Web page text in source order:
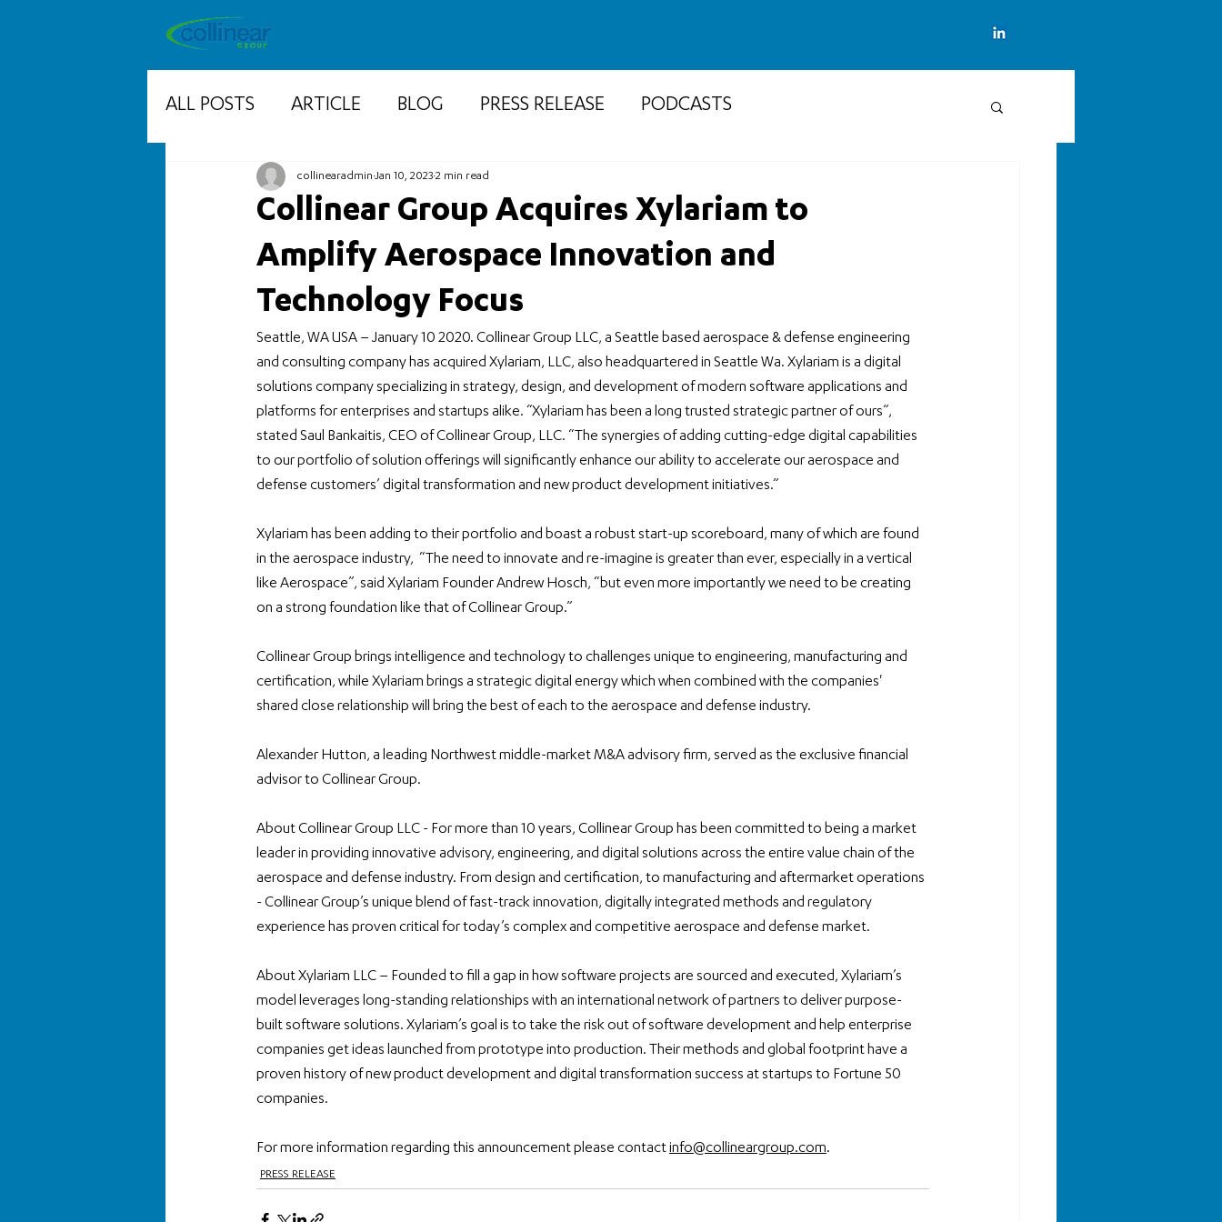
ALL POSTS ARTICLE BLOG PRESS RELEASE PODCASTS
Collinear Group Acquires Xylariam to
Amplify Aerospace Innovation and
Technology Focus
collinearadmin Jan 10, 2023 2 min read
Seattle, WA USA – January 10 2020. Collinear Group LLC, a Seattle based aerospace & defense engineering
and consulting company has acquired Xylariam, LLC, also headquartered in Seattle Wa. Xylariam is a digital
solutions company specializing in strategy, design, and development of modern software applications and
platforms for enterprises and startups alike. “Xylariam has been a long trusted strategic partner of ours”,
stated Saul Bankaitis, CEO of Collinear Group, LLC. “The synergies of adding cutting-edge digital capabilities
to our portfolio of solution offerings will significantly enhance our ability to accelerate our aerospace and
defense customers’ digital transformation and new product development initiatives.”
Xylariam has been adding to their portfolio and boast a robust start-up scoreboard, many of which are found
in the aerospace industry,  “The need to innovate and re-imagine is greater than ever, especially in a vertical
like Aerospace”, said Xylariam Founder Andrew Hosch, “but even more importantly we need to be creating
on a strong foundation like that of Collinear Group.”
Collinear Group brings intelligence and technology to challenges unique to engineering, manufacturing and
certification, while Xylariam brings a strategic digital energy which when combined with the companies'
shared close relationship will bring the best of each to the aerospace and defense industry.
Alexander Hutton, a leading Northwest middle-market M&A advisory firm, served as the exclusive financial
advisor to Collinear Group.
About Collinear Group LLC - For more than 10 years, Collinear Group has been committed to being a market
leader in providing innovative advisory, engineering, and digital solutions across the entire value chain of the
aerospace and defense industry. From design and certification, to manufacturing and aftermarket operations
- Collinear Group’s unique blend of fast-track innovation, digitally integrated methods and regulatory
experience has proven critical for today’s complex and competitive aerospace and defense market.
About Xylariam LLC – Founded to fill a gap in how software projects are sourced and executed, Xylariam’s
model leverages long-standing relationships with an international network of partners to deliver purpose-
built software solutions. Xylariam’s goal is to take the risk out of software development and help enterprise
companies get ideas launched from prototype into production. Their methods and global footprint have a
proven history of new product development and digital transformation success at startups to Fortune 50
companies.
For more information regarding this announcement please contact info@collineargroup.com.
PRESS RELEASE